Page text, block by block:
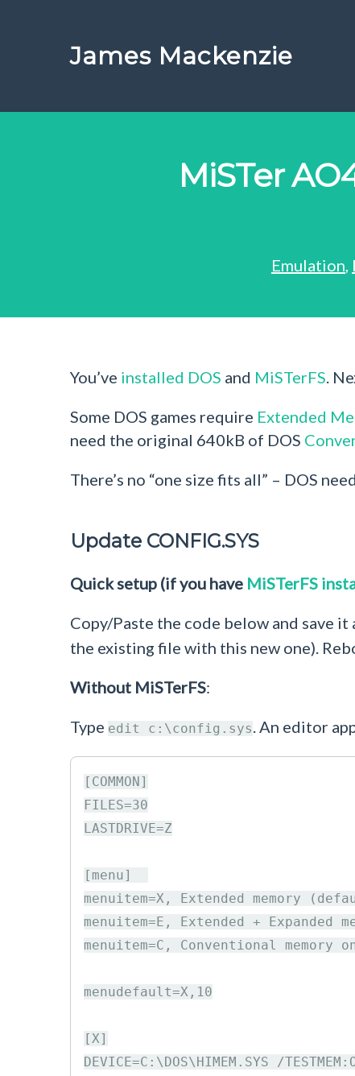
James Mackenzie
MiSTer
Emulation,
You’ve installed DOS and MiSTerFS.
Some DOS games require Extended
need the original 640kB of DOS
There’s no “one size fits all” – DOS
Update CONFIG.SYS
Quick setup (if you have MiSTerFS
Copy/Paste the code below and save it
the existing file with this new one).
Without MiSTerFS:
Type edit c:\config.sys . An editor
[COMMON]
FILES=30
LASTDRIVE=Z
[menu]
menuitem=X, Extended memory
menuitem=E, Extended + Expanded
menuitem=C, Conventional memory
menudefault=X,10
[X]
DEVICE=C:\DOS\HIMEM.SYS /